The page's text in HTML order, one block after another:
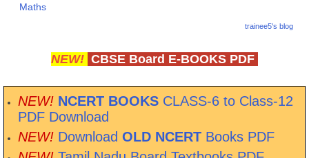
Maths
trainee5's blog
NEW! CBSE Board E-BOOKS PDF
NEW! NCERT BOOKS CLASS-6 to Class-12
PDF Download
NEW! Download OLD NCERT Books PDF